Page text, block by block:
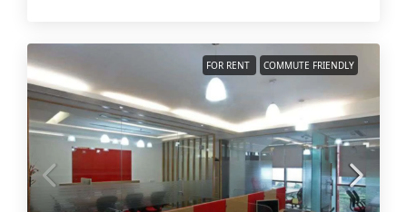
FOR RENT COMMUTE FRIENDLY